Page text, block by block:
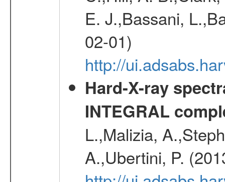
E. J.,Bassani,
02-01)
http://
Hard-X-ray
INTEGRAL
L.,Malizia,
A.,Ubertini, P.